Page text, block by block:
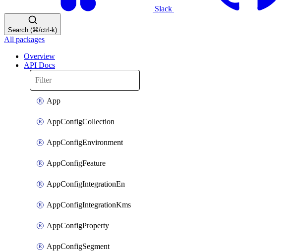
Slack
Search (⌘/ctrl-k)
All packages
Overview
API Docs
App
AppConfigCollection
AppConfigEnvironment
AppConfigFeature
AppConfigIntegrationEn
AppConfigIntegrationKms
AppConfigProperty
AppConfigSegment